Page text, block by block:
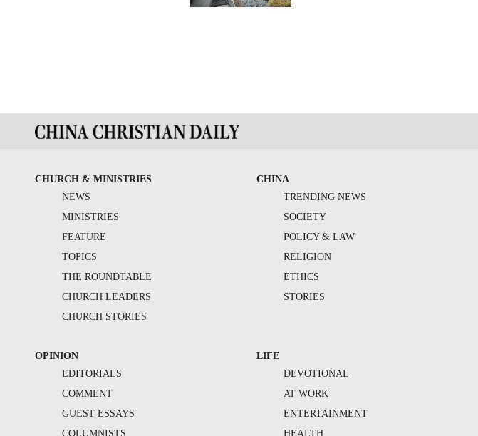
CHURCH & MINISTRIES
NEWS
MINISTRIES
FEATURE
TOPICS
THE ROUNDTABLE
CHURCH LEADERS
CHURCH STORIES
CHINA
TRENDING NEWS
SOCIETY
POLICY & LAW
RELIGION
ETHICS
STORIES
OPINION
EDITORIALS
COMMENT
GUEST ESSAYS
COLUMNISTS
LIFE
DEVOTIONAL
AT WORK
ENTERTAINMENT
HEALTH